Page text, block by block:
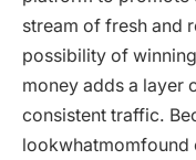
stream of fresh and
possibility of
money adds a layer
consistent traffic.
lookwhatmomfound